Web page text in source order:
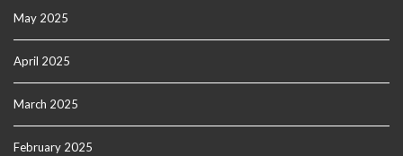
May 2025
April 2025
March 2025
February 2025